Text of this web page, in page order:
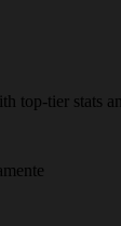
top-tier stats